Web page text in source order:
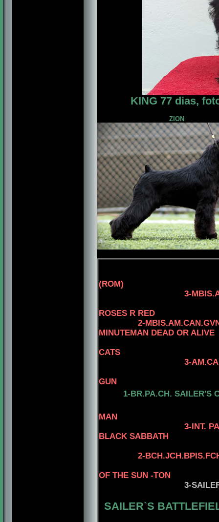
KING 77 dias,
ZION
(ROM)
3-
ROSES R RED
2-
MINUTEMAN DEAD OR ALIVE
CATS
3-
GUN
1-BR.PA.CH. SAILER'S
MAN
3-INT. PAN
BLACK SABBATH
2-
OF THE SUN -TON
3-
SAILER`S